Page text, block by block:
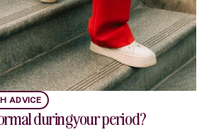
during your period?
ADVICE